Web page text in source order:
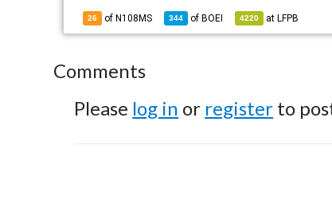
26 of N108MS 344 of BOEI 4220 at LFPB
Comments
Please log in or register to